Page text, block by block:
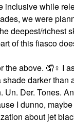
inclusive while
we were
deepest/richest
of this fiasco
the above. 🤦‍♀️ I
darker than
Der. Tones.
I dunno,
about jet